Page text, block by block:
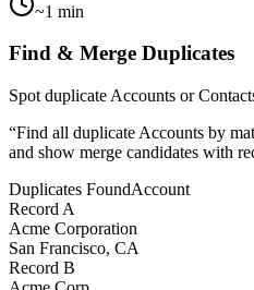
~1 min
Find & Merge Duplicates
Spot duplicate Accounts or
“Find all duplicate Accounts by
and show merge candidates with
Duplicates FoundAccount
Record A
Acme Corporation
San Francisco, CA
Record B